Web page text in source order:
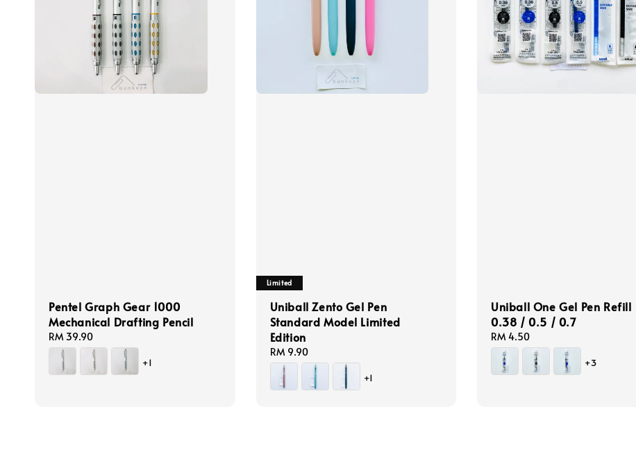
Pentel Graph Gear 1000
Mechanical Drafting Pencil
Regular
price
RM 39.90
+1
Limited
Uniball Zento Gel Pen
Standard Model Limited
Edition
Regular
price
RM 9.90
+1
Uniball One Gel Pen Refill
0.38 / 0.5 / 0.7
Regular
price
RM 4.50
+3